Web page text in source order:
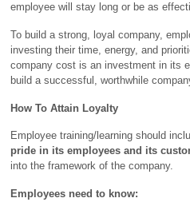
employee will stay long or be as
To build a strong, loyal company,
investing their time, energy, and
company cost is an investment in its
build a successful, worthwhile
How To Attain Loyalty
Employee training/learning should
pride in its employees and its
into the framework of the company.
Employees need to know: